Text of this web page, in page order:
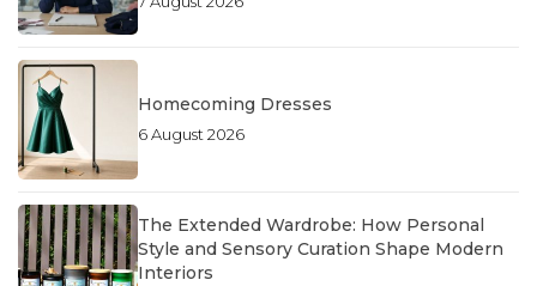
Homecoming Dresses
6 August 2026
The Extended Wardrobe: How Personal
Style and Sensory Curation Shape Modern
Interiors